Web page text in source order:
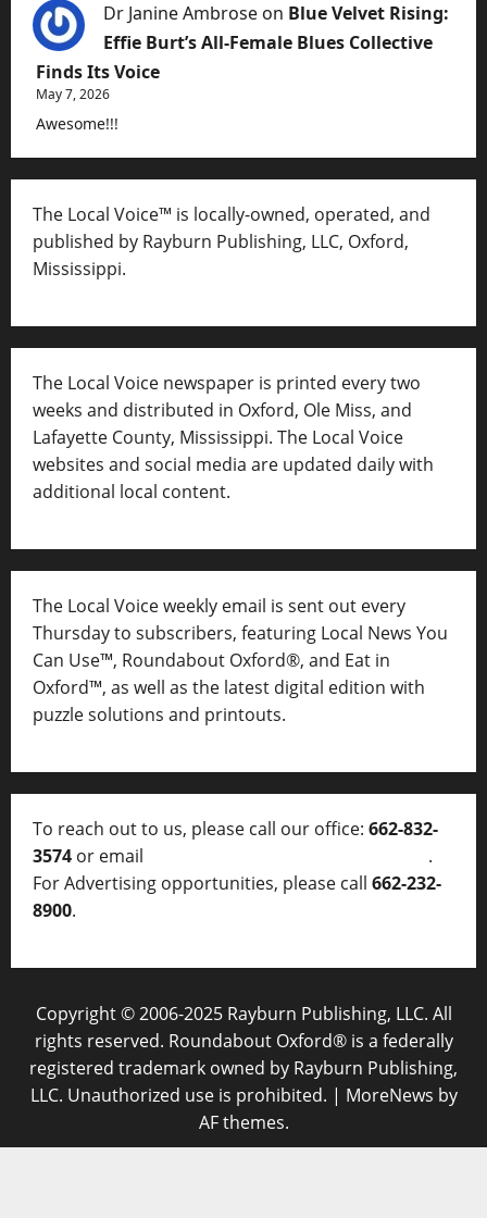
Dr Janine Ambrose on Blue Velvet Rising:
Effie Burt’s All-Female Blues Collective
Finds Its Voice
May 7, 2026
Awesome!!!
The Local Voice™ is locally-owned, operated, and
published by Rayburn Publishing, LLC, Oxford,
Mississippi.
The Local Voice newspaper is printed every two
weeks and distributed in Oxford, Ole Miss, and
Lafayette County, Mississippi. The Local Voice
websites and social media are updated daily with
additional local content.
The Local Voice weekly email is sent out every
Thursday to subscribers, featuring Local News You
Can Use™, Roundabout Oxford®, and Eat in
Oxford™, as well as the latest digital edition with
puzzle solutions and printouts.
To reach out to us, please call our office: 662-832-
3574 or email
.
For Advertising opportunities, please call 662-232-
8900.
Copyright © 2006-2025 Rayburn Publishing, LLC. All
rights reserved. Roundabout Oxford® is a federally
registered trademark owned by Rayburn Publishing,
LLC. Unauthorized use is prohibited. | MoreNews by
AF themes.